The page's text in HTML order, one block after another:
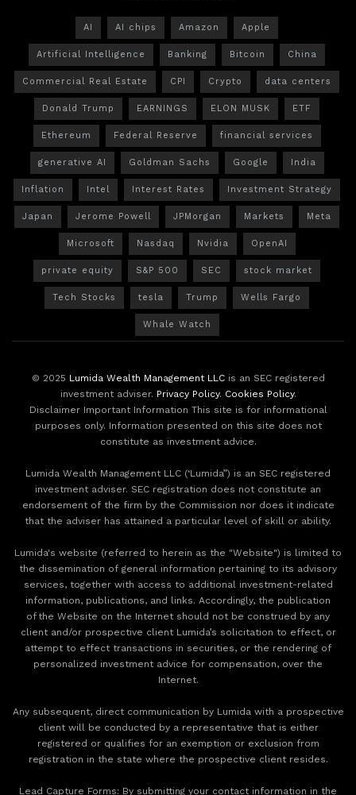
AI AI chips Amazon Apple
Artificial Intelligence Banking Bitcoin China
Commercial Real Estate CPI Crypto data centers
Donald Trump EARNINGS ELON MUSK ETF
Ethereum Federal Reserve financial services
generative AI Goldman Sachs Google India
Inflation Intel Interest Rates Investment Strategy
Japan Jerome Powell JPMorgan Markets Meta
Microsoft Nasdaq Nvidia OpenAI
private equity S&P 500 SEC stock market
Tech Stocks tesla Trump Wells Fargo
Whale Watch
© 2025 Lumida Wealth Management LLCis an SEC registered
investment adviser. Privacy Policy. Cookies Policy.
Disclaimer Important Information This site is for informational
purposes only. Information presented on this site does not
constitute as investment advice.
Lumida Wealth Management LLC (‘Lumida”) is an SEC registered
investment adviser. SEC registration does not constitute an
endorsement of the firm by the Commission nor does it indicate
that the adviser has attained a particular level of skill or ability.
Lumida's website (referred to herein as the "Website") is limited to
the dissemination of general information pertaining to its advisory
services, together with access to additional investment-related
information, publications, and links. Accordingly, the publication
of the Website on the Internet should not be construed by any
client and/or prospective client Lumida’s solicitation to effect, or
attempt to effect transactions in securities, or the rendering of
personalized investment advice for compensation, over the
Internet.
Any subsequent, direct communication by Lumida with a prospective
client will be conducted by a representative that is either
registered or qualifies for an exemption or exclusion from
registration in the state where the prospective client resides.
‍Lead Capture Forms: By submitting your contact information in the